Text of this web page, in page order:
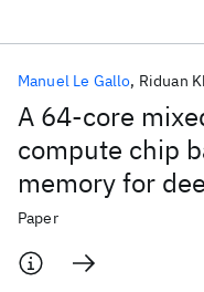
A 64-core
compute chip
memory for
inference
Manuel Le Gallo Riduan
Paper
Popular topics
AI Hardware Foundation
Quantum Systems